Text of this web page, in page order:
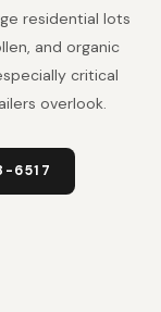
residential lots
and organic
critical
overlook.
6517